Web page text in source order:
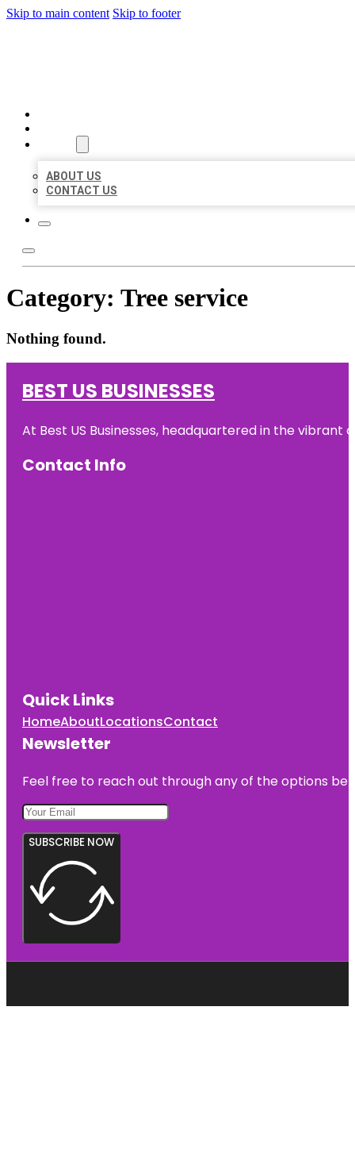
Skip to main content Skip to footer
ABOUT US
CONTACT US
Category: Tree service
Nothing found.
BEST US BUSINESSES
At Best US Businesses, headquartered in the
Contact Info
Quick Links
HomeAboutLocationsContact
Newsletter
Feel free to reach out through any of the options
SUBSCRIBE NOW